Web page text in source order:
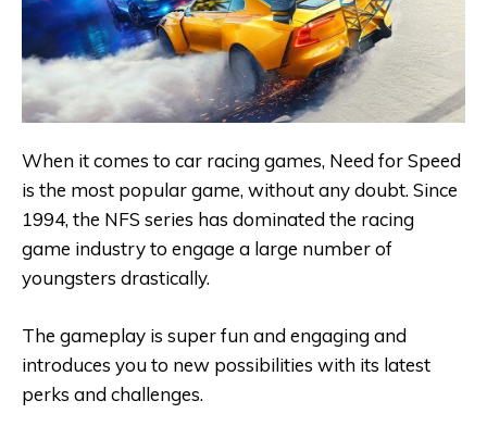
When it comes to car racing games, Need for Speed
is the most popular game, without any doubt. Since
1994, the NFS series has dominated the racing
game industry to engage a large number of
youngsters drastically.
The gameplay is super fun and engaging and
introduces you to new possibilities with its latest
perks and challenges.